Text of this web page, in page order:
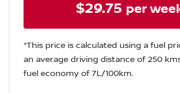
$29.75 per
*This price is calculated using a fuel
an average driving distance of 250
fuel economy of 7L/100km.